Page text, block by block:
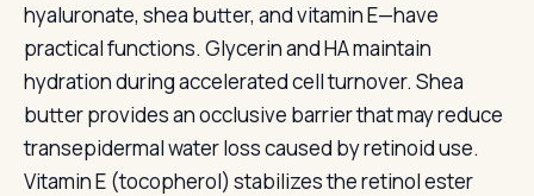
hyaluronate, shea butter, and vitamin E—have
practical functions. Glycerin and HA maintain
hydration during accelerated cell turnover. Shea
butter provides an occlusive barrier that may reduce
transepidermal water loss caused by retinoid use.
Vitamin E (tocopherol) stabilizes the retinol ester